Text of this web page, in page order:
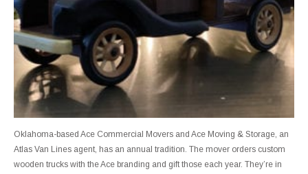
Oklahoma-based Ace Commercial Movers and Ace Moving & Storage, an
Atlas Van Lines agent, has an annual tradition. The mover orders custom
wooden trucks with the Ace branding and gift those each year. They’re in